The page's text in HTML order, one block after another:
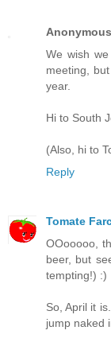
Anonymous
We wish
meeting,
year.
Hi to South
(Also, hi to
Reply
Tomate
OOooooo,
beer, but
tempting!) :)
So, April it
jump naked